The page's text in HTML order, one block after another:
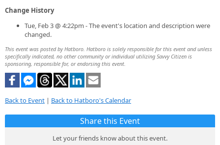
Change History
Tue, Feb 3 @ 4:22pm - The event's location and description were
changed.
This event was posted by Hatboro. Hatboro is solely responsible for this event and unless
specifically indicated, no other community or individual utilizing Savvy Citizen is
sponsoring, responsible for, or endorsing this event.
Back to Event | Back to Hatboro's Calendar
Share this Event
Let your friends know about this event.